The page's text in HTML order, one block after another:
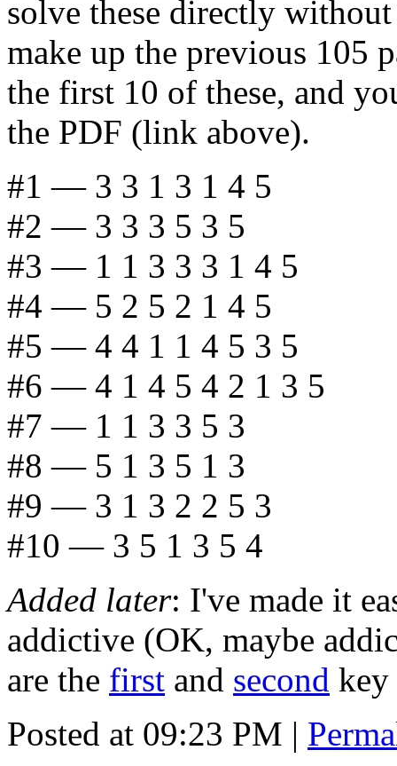
solve these directly
make up the previous 105
the first 10 of these, and
the PDF (link above).
#1 — 3 3 1 3 1 4 5
#2 — 3 3 3 5 3 5
#3 — 1 1 3 3 3 1 4 5
#4 — 5 2 5 2 1 4 5
#5 — 4 4 1 1 4 5 3 5
#6 — 4 1 4 5 4 2 1 3 5
#7 — 1 1 3 3 5 3
#8 — 5 1 3 5 1 3
#9 — 3 1 3 2 2 5 3
#10 — 3 5 1 3 5 4
Added later: I've made it
addictive (OK, maybe
are the first and second key
Posted at 09:23 PM |